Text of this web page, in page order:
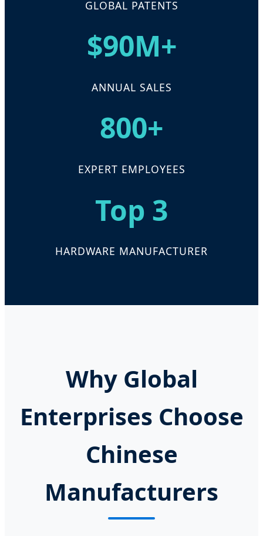
GLOBAL PATENTS
$90M+
ANNUAL SALES
800+
EXPERT EMPLOYEES
Top 3
HARDWARE MANUFACTURER
Why Global
Enterprises Choose
Chinese
Manufacturers